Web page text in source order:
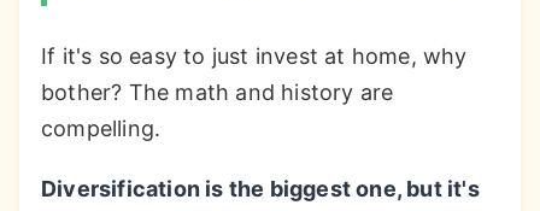
If it's so easy to just invest at home, why
bother? The math and history are
compelling.
Diversification is the biggest one, but it's